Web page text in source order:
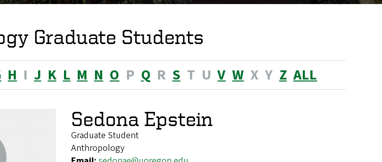
Graduate Students
H I J K L M N O P Q R S T U V W X Y Z ALL
Sedona Epstein
Graduate Student
Anthropology